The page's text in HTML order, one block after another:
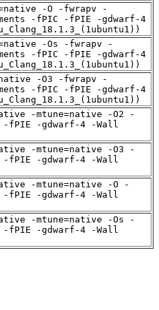
-O -fwrapv -
-fPIC -fPIE -gdwarf-4
-Os -fwrapv -
-fPIC -fPIE -gdwarf-4
-O3 -fwrapv -
-fPIC -fPIE -gdwarf-4
-mtune=native -O2 -
-fPIE -gdwarf-4 -Wall
-mtune=native -O3 -
-fPIE -gdwarf-4 -Wall
-mtune=native -O -
-fPIE -gdwarf-4 -Wall
-mtune=native -Os -
-fPIE -gdwarf-4 -Wall